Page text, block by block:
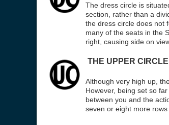
The dress circle is
section, rather than a
the dress circle does not
many of the seats in the
right, causing side on
THE UPPER CIRCLE
Although very high up,
However, being set so
between you and the
seven or eight more